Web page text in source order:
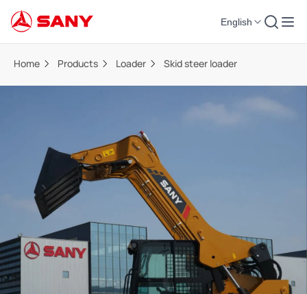
English
Home Products Loader Skid steer loader